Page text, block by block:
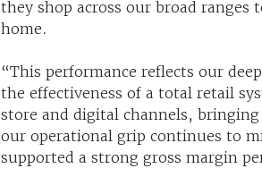
they shop across our broad
home.
“This performance reflects our
the effectiveness of a total retail
store and digital channels,
our operational grip continues to
supported a strong gross margin